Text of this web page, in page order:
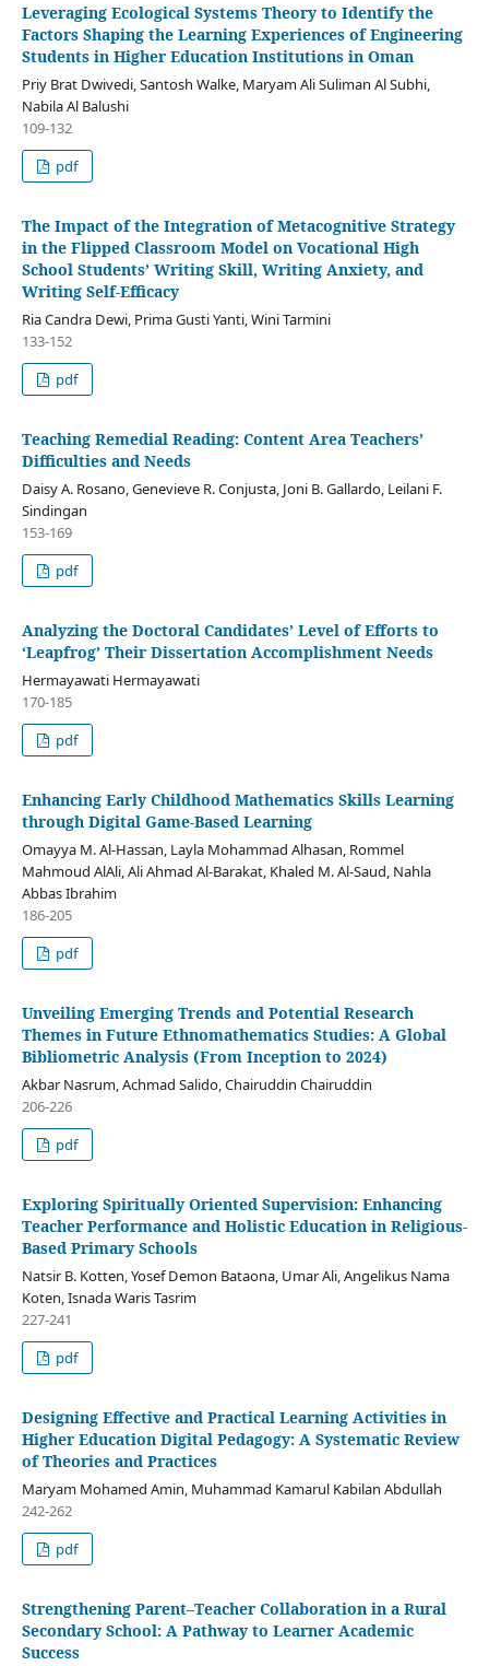
Leveraging Ecological Systems Theory to Identify the
Factors Shaping the Learning Experiences of Engineering
Students in Higher Education Institutions in Oman
Priy Brat Dwivedi, Santosh Walke, Maryam Ali Suliman Al Subhi,
Nabila Al Balushi
109-132
pdf
The Impact of the Integration of Metacognitive Strategy
in the Flipped Classroom Model on Vocational High
School Students’ Writing Skill, Writing Anxiety, and
Writing Self-Efficacy
Ria Candra Dewi, Prima Gusti Yanti, Wini Tarmini
133-152
pdf
Teaching Remedial Reading: Content Area Teachers’
Difficulties and Needs
Daisy A. Rosano, Genevieve R. Conjusta, Joni B. Gallardo, Leilani F.
Sindingan
153-169
pdf
Analyzing the Doctoral Candidates’ Level of Efforts to
‘Leapfrog’ Their Dissertation Accomplishment Needs
Hermayawati Hermayawati
170-185
pdf
Enhancing Early Childhood Mathematics Skills Learning
through Digital Game-Based Learning
Omayya M. Al-Hassan, Layla Mohammad Alhasan, Rommel
Mahmoud AlAli, Ali Ahmad Al-Barakat, Khaled M. Al-Saud, Nahla
Abbas Ibrahim
186-205
pdf
Unveiling Emerging Trends and Potential Research
Themes in Future Ethnomathematics Studies: A Global
Bibliometric Analysis (From Inception to 2024)
Akbar Nasrum, Achmad Salido, Chairuddin Chairuddin
206-226
pdf
Exploring Spiritually Oriented Supervision: Enhancing
Teacher Performance and Holistic Education in Religious-
Based Primary Schools
Natsir B. Kotten, Yosef Demon Bataona, Umar Ali, Angelikus Nama
Koten, Isnada Waris Tasrim
227-241
pdf
Designing Effective and Practical Learning Activities in
Higher Education Digital Pedagogy: A Systematic Review
of Theories and Practices
Maryam Mohamed Amin, Muhammad Kamarul Kabilan Abdullah
242-262
pdf
Strengthening Parent–Teacher Collaboration in a Rural
Secondary School: A Pathway to Learner Academic
Success